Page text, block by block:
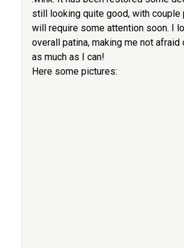
still looking quite good, with couple
will require some attention soon. I
overall patina, making me not
as much as I can!
Here some pictures: